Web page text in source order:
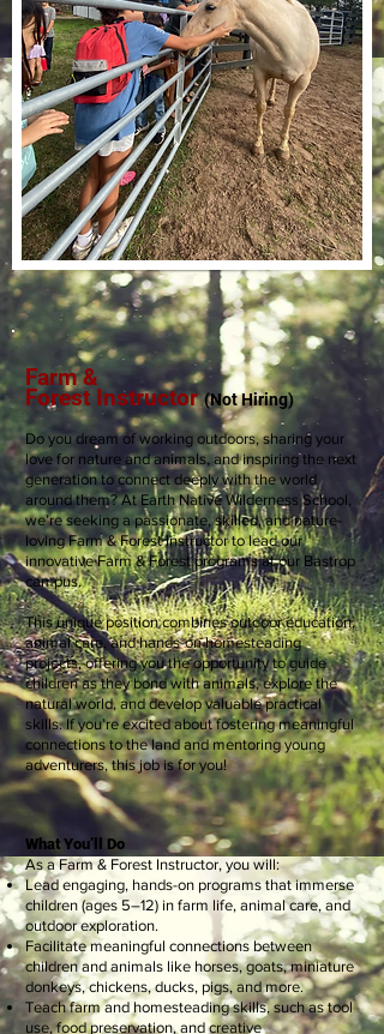
Farm &
Forest Instructor (NotHiring)
Do you dream of working outdoors, sharing your
love for nature and animals, and inspiring the next
generation to connect deeply with the world
around them? At Earth Native Wilderness School,
we’re seeking a passionate, skilled, and nature-
loving Farm & Forest Instructor to lead our
innovative Farm & Forest programs at our Bastrop
campus.
This unique position combines outdoor education,
animal care, and hands-on homesteading
projects, offering you the opportunity to guide
children as they bond with animals, explore the
natural world, and develop valuable practical
skills. If you’re excited about fostering meaningful
connections to the land and mentoring young
adventurers, this job is for you!
What You’ll Do
As a Farm & Forest Instructor, you will:
Lead engaging, hands-on programs that immerse
children (ages 5–12) in farm life, animal care, and
outdoor exploration.
Facilitate meaningful connections between
children and animals like horses, goats, miniature
donkeys, chickens, ducks, pigs, and more.
Teach farm and homesteading skills, such as tool
use, food preservation, and creative